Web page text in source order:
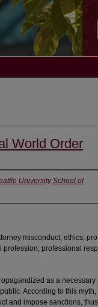
World Order
University School of
misconduct; ethics;
professional
as a necessary
According to this myth,
and impose sanctions,